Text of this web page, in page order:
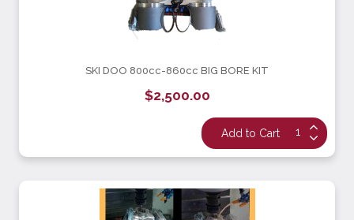
SKI DOO 800cc-860cc BIG BORE KIT
$2,500.00